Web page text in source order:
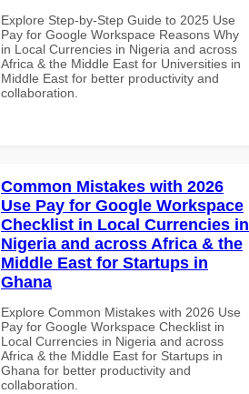
Explore Step-by-Step Guide to 2025 Use
Pay for Google Workspace Reasons Why
in Local Currencies in Nigeria and across
Africa & the Middle East for Universities in
Middle East for better productivity and
collaboration.
Common Mistakes with 2026
Use Pay for Google Workspace
Checklist in Local Currencies in
Nigeria and across Africa & the
Middle East for Startups in
Ghana
Explore Common Mistakes with 2026 Use
Pay for Google Workspace Checklist in
Local Currencies in Nigeria and across
Africa & the Middle East for Startups in
Ghana for better productivity and
collaboration.